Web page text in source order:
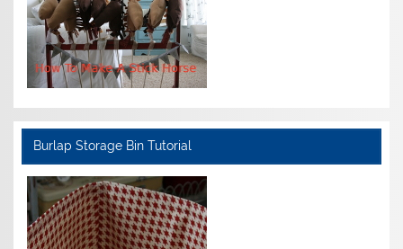
Burlap Storage Bin Tutorial